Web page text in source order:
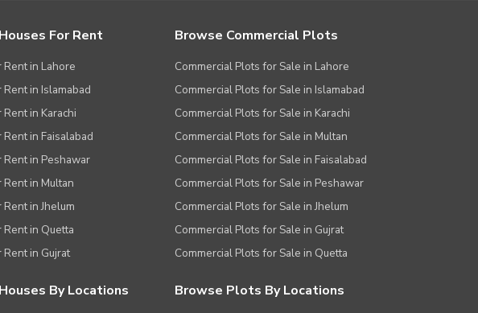
For Rent
in Lahore
in Islamabad
in Karachi
in Faisalabad
Rent in Peshawar
in Multan
in Jhelum
in Quetta
in Gujrat
Browse Commercial Plots
Commercial Plots for Sale in Lahore
Commercial Plots for Sale in Islamabad
Commercial Plots for Sale in Karachi
Commercial Plots for Sale in Multan
Commercial Plots for Sale in Faisalabad
Commercial Plots for Sale in Peshawar
Commercial Plots for Sale in Jhelum
Commercial Plots for Sale in Gujrat
Commercial Plots for Sale in Quetta
By Locations Browse Plots By Locations